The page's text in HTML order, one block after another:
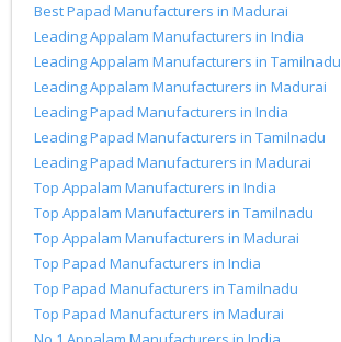
Best Papad Manufacturers in Madurai
Leading Appalam Manufacturers in India
Leading Appalam Manufacturers in Tamilnadu
Leading Appalam Manufacturers in Madurai
Leading Papad Manufacturers in India
Leading Papad Manufacturers in Tamilnadu
Leading Papad Manufacturers in Madurai
Top Appalam Manufacturers in India
Top Appalam Manufacturers in Tamilnadu
Top Appalam Manufacturers in Madurai
Top Papad Manufacturers in India
Top Papad Manufacturers in Tamilnadu
Top Papad Manufacturers in Madurai